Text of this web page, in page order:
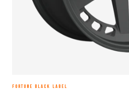
FORTUNE BLACK LABEL